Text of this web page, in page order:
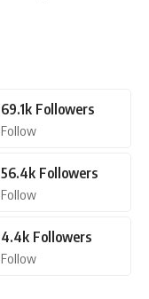
69.1k Followers
Follow
56.4k Followers
Follow
4.4k Followers
Follow